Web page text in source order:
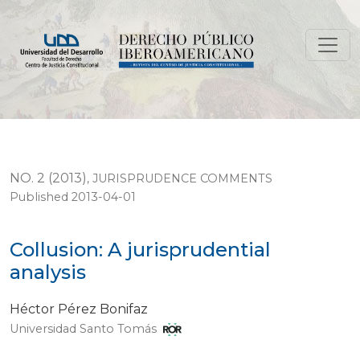
NO. 2 (2013), JURISPRUDENCE COMMENTS
Collusion: A jurisprudential
analysis
Published 2013-04-01
Héctor Pérez Bonifaz
Universidad Santo Tomás